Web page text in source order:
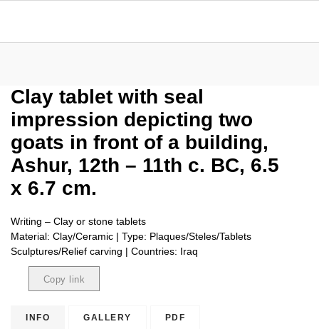
Clay tablet with seal
impression depicting two
goats in front of a building,
Ashur, 12th – 11th c. BC, 6.5
x 6.7 cm.
Writing – Clay or stone tablets
Material: Clay/Ceramic | Type: Plaques/Steles/Tablets
Sculptures/Relief carving | Countries: Iraq
Copy link
INFO GALLERY PDF